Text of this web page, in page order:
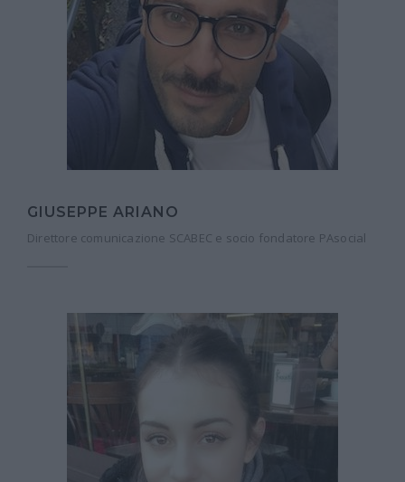
GIUSEPPE ARIANO
Direttore comunicazione SCABEC e socio fondatore PAsocial